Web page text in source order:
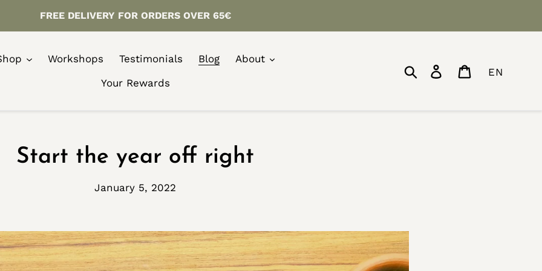
FREE DELIVERY FOR ORDERS OVER 65€
Workshops Testimonials Blog
About
Your Rewards
SearchLog in CartEN
Start the year off right
January 5, 2022